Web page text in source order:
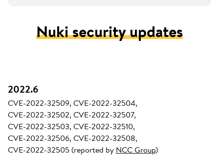
Nuki security updates
2022.6
CVE-2022-32509, CVE-2022-32504,
CVE-2022-32502, CVE-2022-32507,
CVE-2022-32503, CVE-2022-32510,
CVE-2022-32506, CVE-2022-32508,
CVE-2022-32505 (reported by NCC Group)